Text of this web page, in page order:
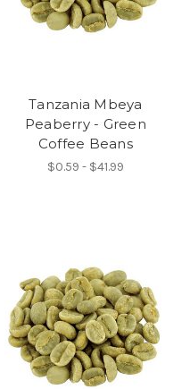
Tanzania Mbeya
Peaberry - Green
Coffee Beans
$0.59 - $41.99